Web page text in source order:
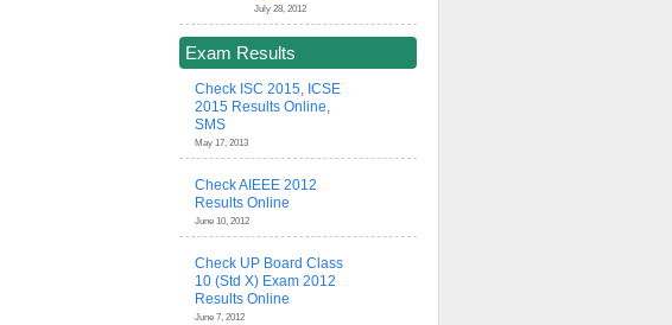
July 28, 2012
Exam Results
Check ISC 2015, ICSE
2015 Results Online,
SMS
May 17, 2013
Check AIEEE 2012
Results Online
June 10, 2012
Check UP Board Class
10 (Std X) Exam 2012
Results Online
June 7, 2012